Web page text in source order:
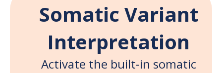
Somatic Variant
Interpretation
Activate the built-in somatic